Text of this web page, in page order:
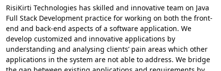
RisiKirti Technologies has skilled and innovative team on Java
Full Stack Development practice for working on both the front-
end and back-end aspects of a software application. We
develop customized and innovative applications by
understanding and analysing clients’ pain areas which other
applications in the system are not able to address. We bridge